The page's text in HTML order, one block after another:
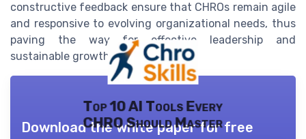
constructive feedback ensure that CHROs remain agile
and responsive to evolving organizational needs, thus
paving the way for effective leadership and
sustainable growth in the long term.
Top 10 AI Tools Every
CHRO Should Master
Download the white paper for free